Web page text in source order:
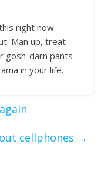
right now
Man up, treat
gosh-darn pants
in your life.
cellphones →